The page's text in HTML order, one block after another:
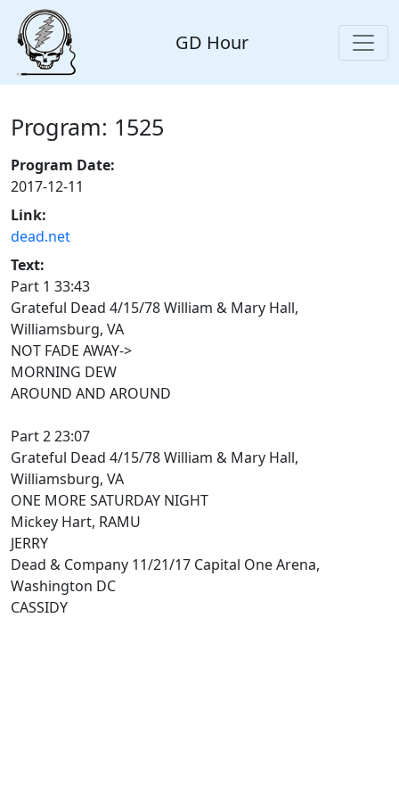
GD Hour
Program: 1525
Program Date:
2017-12-11
Link:
dead.net
Text:
Part 1 33:43
Grateful Dead 4/15/78 William & Mary Hall,
Williamsburg, VA
NOT FADE AWAY->
MORNING DEW
AROUND AND AROUND
Part 2 23:07
Grateful Dead 4/15/78 William & Mary Hall,
Williamsburg, VA
ONE MORE SATURDAY NIGHT
Mickey Hart, RAMU
JERRY
Dead & Company 11/21/17 Capital One Arena,
Washington DC
CASSIDY